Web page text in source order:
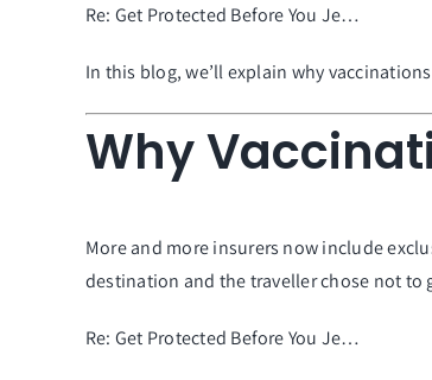
Re: Get Protected Before You Je…
In this blog, we’ll explain why
Why
More and more insurers now include
destination and the traveller chose not to
Re: Get Protected Before You Je…